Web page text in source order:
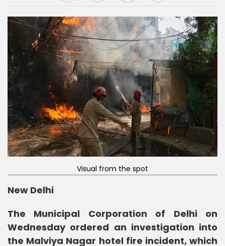
Visual from the spot
New Delhi
The Municipal Corporation of Delhi on
Wednesday ordered an investigation into
the Malviya Nagar hotel fire incident, which